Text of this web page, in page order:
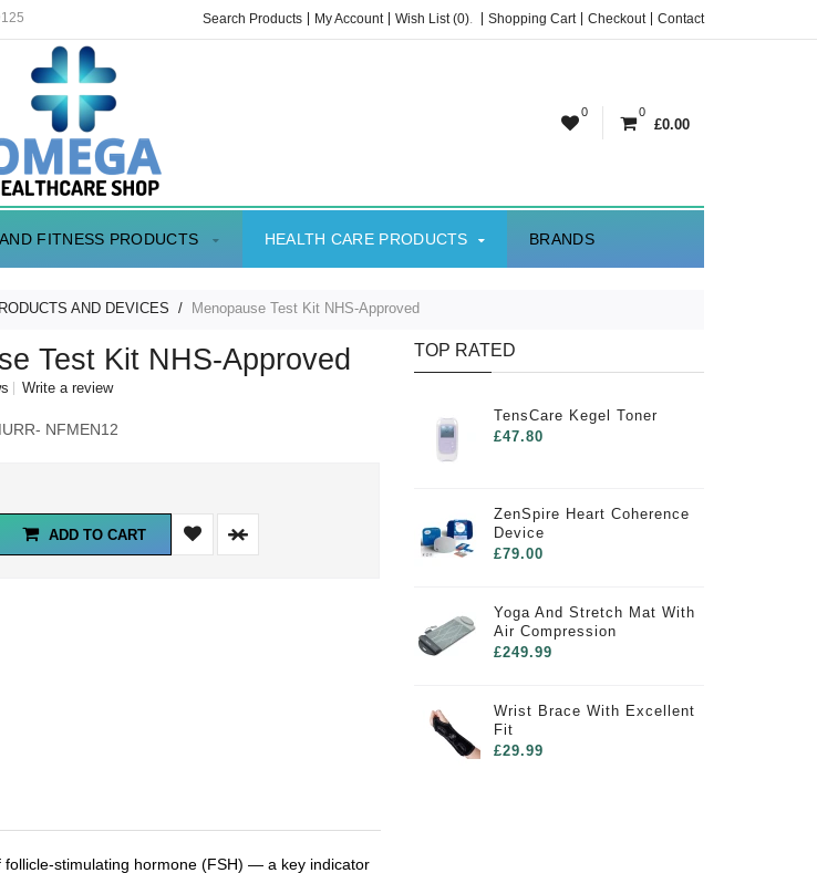
Search Products My Account Wish List (0). Shopping Cart Checkout Contact
0 0
£0.00
FITNESS PRODUCTS HEALTH CARE PRODUCTS BRANDS
AND DEVICES Menopause Test Kit NHS-Approved
Test Kit NHS-Approved
Write a review
NFMEN12
ADD TO CART
stimulating hormone (FSH) — a key indicator
TOP RATED
TensCare Kegel Toner
£47.80
ZenSpire Heart Coherence
Device
£79.00
Yoga And Stretch Mat With
Air Compression
£249.99
Wrist Brace With Excellent
Fit
£29.99